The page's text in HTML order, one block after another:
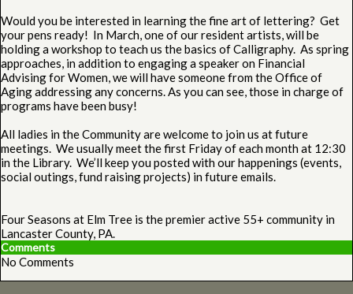
Would you be interested in learning the fine art of lettering? Get
your pens ready! In March, one of our resident artists, will be
holding a workshop to teach us the basics of Calligraphy. As spring
approaches, in addition to engaging a speaker on Financial
Advising for Women, we will have someone from the Office of
Aging addressing any concerns. As you can see, those in charge of
programs have been busy!
All ladies in the Community are welcome to join us at future
meetings. We usually meet the first Friday of each month at 12:30
in the Library. We’ll keep you posted with our happenings (events,
social outings, fund raising projects) in future emails.
Four Seasons at Elm Tree is the premier active 55+ community in
Lancaster County, PA.
Comments
No Comments